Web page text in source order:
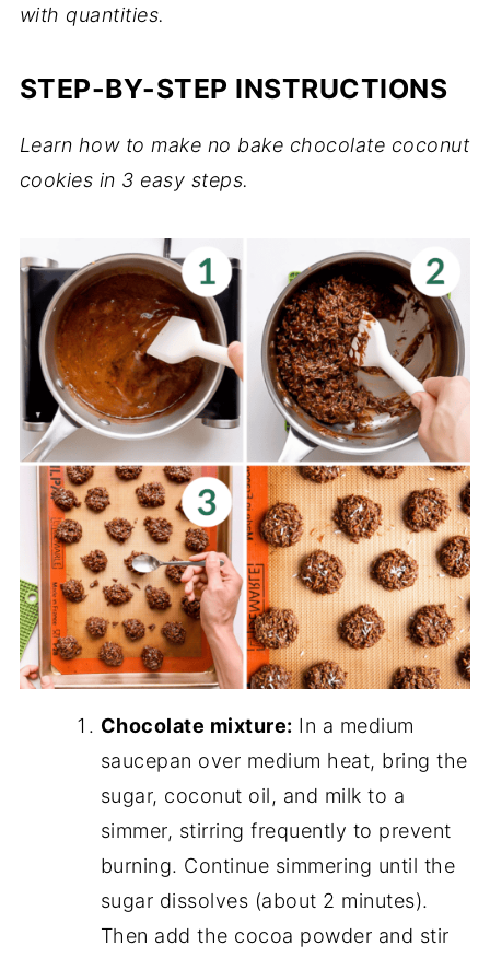
with quantities.
STEP-BY-STEP INSTRUCTIONS
Learn how to make no bake chocolate coconut
cookies in 3 easy steps.
Chocolate mixture: In a medium
saucepan over medium heat, bring the
sugar, coconut oil, and milk to a
simmer, stirring frequently to prevent
burning. Continue simmering until the
sugar dissolves (about 2 minutes).
Then add the cocoa powder and stir